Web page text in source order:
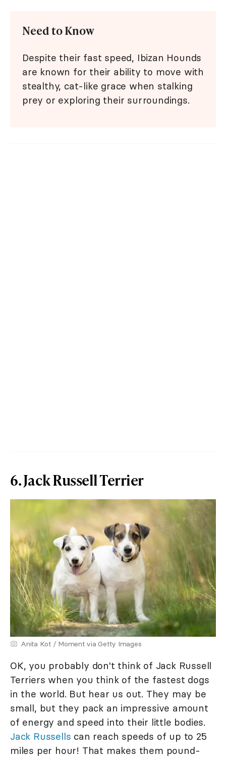
Need to Know
Despite their fast speed, Ibizan Hounds
are known for their ability to move with
stealthy, cat-like grace when stalking
prey or exploring their surroundings.
6. Jack Russell Terrier
Anita Kot / Moment via Getty Images
OK, you probably don't think of Jack Russell
Terriers when you think of the fastest dogs
in the world. But hear us out. They may be
small, but they pack an impressive amount
of energy and speed into their little bodies.
Jack Russells can reach speeds of up to 25
miles per hour! That makes them pound-